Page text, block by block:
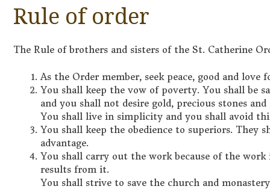
Rule of order
The Rule of brothers and sisters of the St. Catherine
As the Order member, seek peace, good and love
You shall keep the vow of poverty. You shall be
and you shall not desire gold, precious stones
You shall live in simplicity and you shall avoid
You shall keep the obedience to superiors. They
advantage.
You shall carry out the work because of the
results from it.
You shall strive to save the church and